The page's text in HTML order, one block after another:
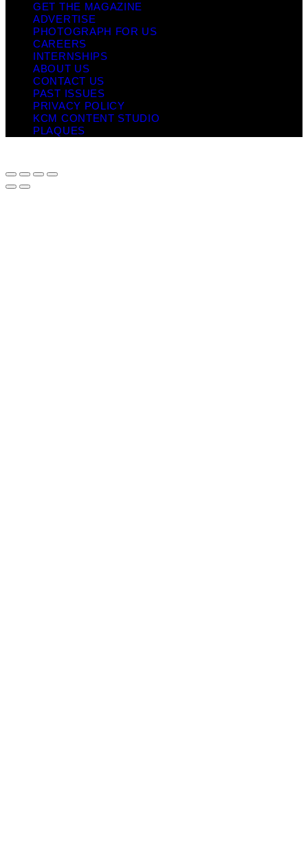
GET THE MAGAZINE
ADVERTISE
PHOTOGRAPH FOR US
CAREERS
INTERNSHIPS
ABOUT US
CONTACT US
PAST ISSUES
PRIVACY POLICY
KCM CONTENT STUDIO
PLAQUES